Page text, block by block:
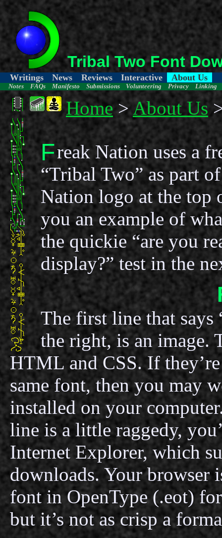
Tribal Two Font
Writings News Reviews Interactive About Us
Notes FAQs Manifesto Submissions Volunteering Privacy Linking
Home>About Us
Freak Nation uses a
“Tribal Two” as part
Nation logo at the top
you an example of
the quickie “are you
display?” test in the
The first line that says
the right, is an image.
HTML and CSS. If
same font, then you may
installed on your
line is a little raggedy,
Internet Explorer, which
downloads. Your browser
font in OpenType (.eot)
but it’s not as crisp a